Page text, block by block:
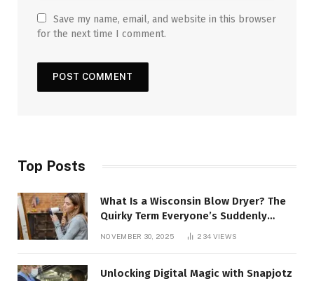
Save my name, email, and website in this browser
for the next time I comment.
Top Posts
What Is a Wisconsin Blow Dryer? The
Quirky Term Everyone’s Suddenly
NOVEMBER 30, 2025 234 VIEWS
Unlocking Digital Magic with Snapjotz